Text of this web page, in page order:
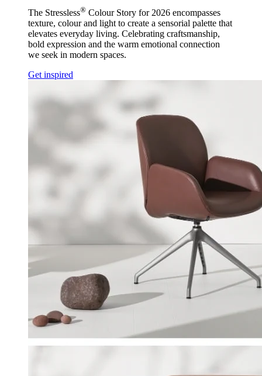
The Stressless® Colour Story for 2026 encompasses
texture, colour and light to create a sensorial palette that
elevates everyday living. Celebrating craftsmanship,
bold expression and the warm emotional connection
we seek in modern spaces.
Get inspired